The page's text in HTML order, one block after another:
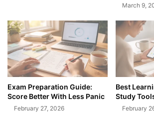
March 9,
Exam Preparation Guide:
Score Better With Less Panic
February 27, 2026
Best
Study
February